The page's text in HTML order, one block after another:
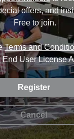
offers, and
Free to join.
Terms and
End User License
Cancel